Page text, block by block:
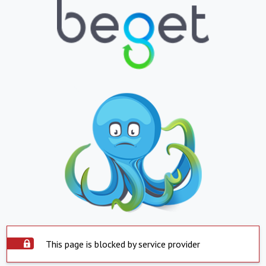
This page is blocked by service provider